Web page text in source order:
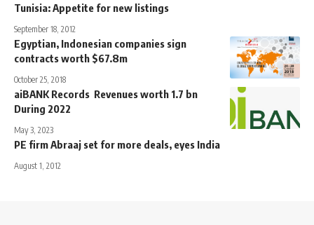
Tunisia: Appetite for new listings
September 18, 2012
Egyptian, Indonesian companies sign
contracts worth $67.8m
October 25, 2018
aiBANK Records Revenues worth 1.7 bn
During 2022
May 3, 2023
PE firm Abraaj set for more deals, eyes India
August 1, 2012